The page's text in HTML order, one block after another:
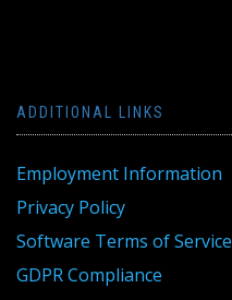
ADDITIONAL LINKS
Employment Information
Privacy Policy
Software Terms of Service
GDPR Compliance